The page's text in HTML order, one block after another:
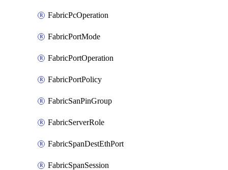
FabricPcOperation
FabricPortMode
FabricPortOperation
FabricPortPolicy
FabricSanPinGroup
FabricServerRole
FabricSpanDestEthPort
FabricSpanSession